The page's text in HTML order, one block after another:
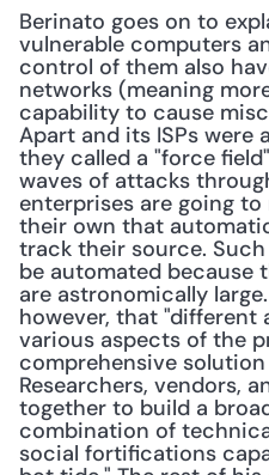
Berinato goes on to
vulnerable computers
control of them also
networks (meaning
capability to cause
Apart and its ISPs were
they called a "force
waves of attacks
enterprises are going
their own that
track their source.
be automated because
are astronomically
however, that "different
various aspects of the
comprehensive solution
Researchers, vendors,
together to build a
combination of
social fortifications